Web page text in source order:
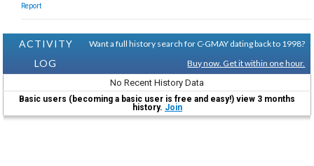
Report
ACTIVITY
LOG
Want a full history search for C-GMAY dating back to 1998?
Buy now. Get it within one hour.
No Recent History Data
Basic users (becoming a basic user is free and easy!) view 3 months
history. Join